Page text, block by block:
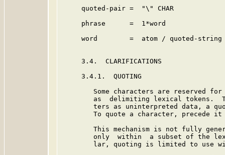
quoted-pair =  "\" CHAR
phrase      =  1*word
     word        =  atom / quoted-string
     3.4.  CLARIFICATIONS
     3.4.1.  QUOTING
Some characters are reserved
as  delimiting lexical tokens.
ters as uninterpreted data, a
To quote a character, precede
This mechanism is not fully
only  within  a subset of the
lar, quoting is limited to use